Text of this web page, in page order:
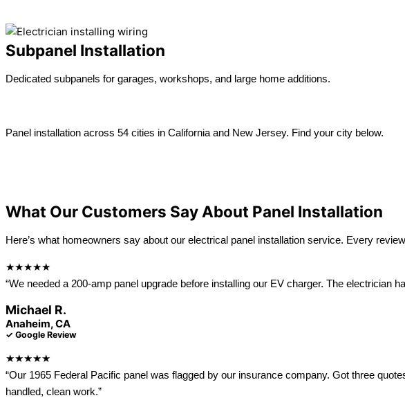
Subpanel Installation
Dedicated subpanels for garages, workshops, and large home additions.
Panel installation across 54 cities in California and New Jersey. Find your city below.
What Our Customers Say About Panel Installation
Here’s what homeowners say about our electrical panel installation service. Every
★★★★★
“We needed a 200-amp panel upgrade before installing our EV charger. The electrician
Michael R.
Anaheim, CA
✓ Google Review
★★★★★
“Our 1965 Federal Pacific panel was flagged by our insurance company. Got three
handled, clean work.”